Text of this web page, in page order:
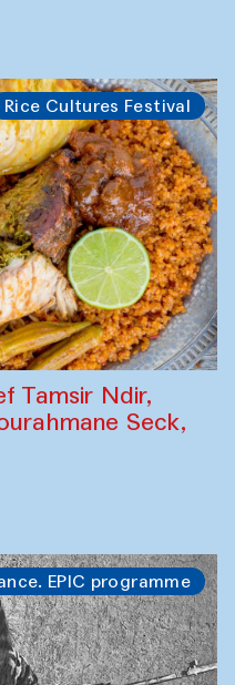
Rice Cultures Festival
Tamsir Ndir,
Seck,
EPIC programme